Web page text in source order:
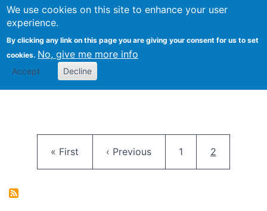
We use cookies on this site to enhance your user
experience.
By clicking any link on this page you are giving your consent for us to set
cookies. No, give me more info
Accept Decline
FLOSS@Syracuse
School of
Studies
First page
« First Previous page
‹ Previous Page
1 Current
2